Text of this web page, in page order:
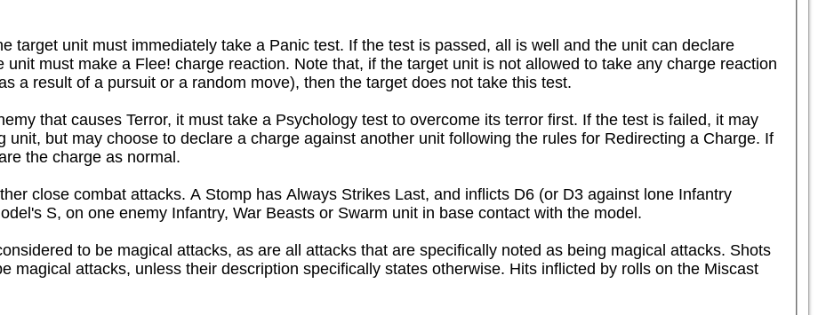
target unit must immediately take a Panic test. If the test is passed, all is well and the unit can declare
must make a Flee! charge reaction. Note that, if the target unit is not allowed to take any charge reaction
a result of a pursuit or a random move), then the target does not take this test.
that causes Terror, it must take a Psychology test to overcome its terror first. If the test is failed, it may
unit, but may choose to declare a charge against another unit following the rules for Redirecting a Charge. If
the charge as normal.
close combat attacks. A Stomp has Always Strikes Last, and inflicts D6 (or D3 against lone Infantry
S, on one enemy Infantry, War Beasts or Swarm unit in base contact with the model.
to be magical attacks, as are all attacks that are specifically noted as being magical attacks. Shots
magical attacks, unless their description specifically states otherwise. Hits inflicted by rolls on the Miscast